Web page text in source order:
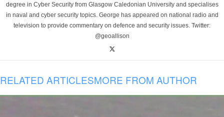
degree in Cyber Security from Glasgow Caledonian University and specialises
in naval and cyber security topics. George has appeared on national radio and
television to provide commentary on defence and security issues. Twitter:
@geoallison
RELATED ARTICLESMORE FROM AUTHOR